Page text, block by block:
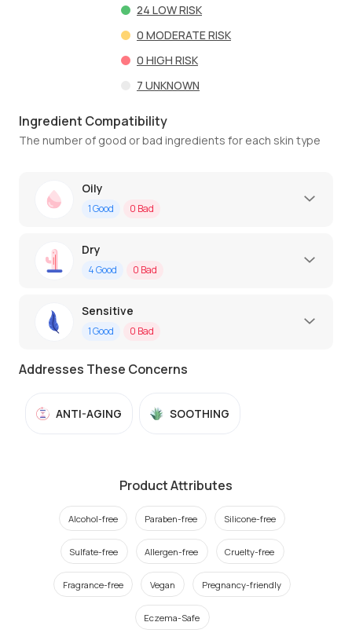
24 LOW RISK
0 MODERATE RISK
0 HIGH RISK
7 UNKNOWN
Ingredient Compatibility
The number of good or bad ingredients for each skin type
Oily
1Good 0 Bad
Dry
4Good 0 Bad
Sensitive
1Good 0 Bad
Addresses These Concerns
ANTI-AGING SOOTHING
Product Attributes
Alcohol-free Paraben-free Silicone-free
Sulfate-free Allergen-free Cruelty-free
Fragrance-free Vegan Pregnancy-friendly
Eczema-Safe